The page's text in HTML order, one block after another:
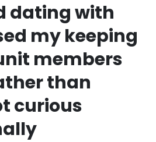
dating with
my keeping
members
than
curious